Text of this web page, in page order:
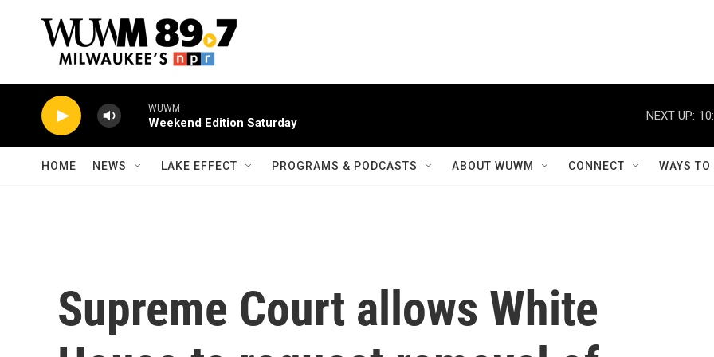
WUWM
Weekend Edition Saturday
NEXT UP:
HOME NEWS LAKE EFFECT PROGRAMS & PODCASTS ABOUT WUWM CONNECT WAYS
Supreme Court allows White